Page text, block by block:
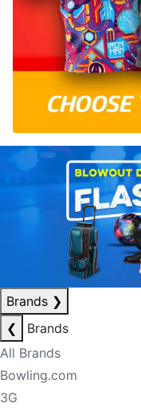
Brands ❯
❮
Brands
All Brands
Bowling.com
3G